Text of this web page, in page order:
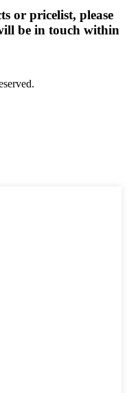
or pricelist, please
be in touch within